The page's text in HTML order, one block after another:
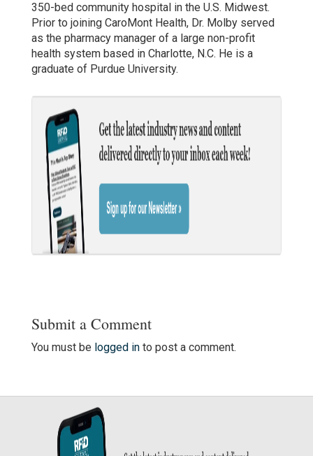
350-bed community hospital in the U.S. Midwest.
Prior to joining CaroMont Health, Dr. Molby served
as the pharmacy manager of a large non-profit
health system based in Charlotte, N.C. He is a
graduate of Purdue University.
Submit a Comment
You must be logged into post a comment.